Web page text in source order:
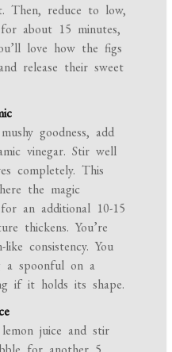
Then, reduce to low,
about 15 minutes,
love how the figs
release their sweet
goodness, add
vinegar. Stir well
completely. This
the magic
an additional 10-15
thickens. You’re
consistency. You
spoonful on a
if it holds its shape.
juice and stir